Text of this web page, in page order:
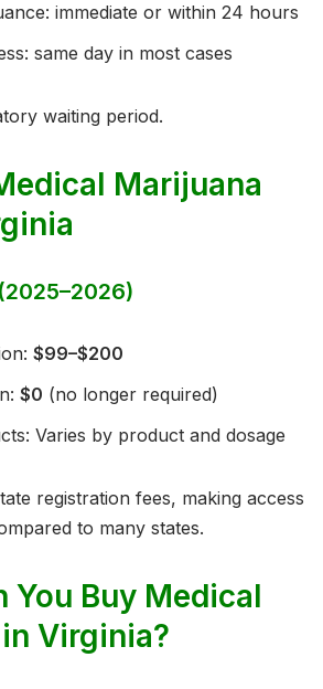
immediate or within 24 hours
same day in most cases
waiting period.
Marijuana
$99–$200
$0 (no longer required)
Varies by product and dosage
registration fees, making access
to many states.
You Buy Medical
Virginia?